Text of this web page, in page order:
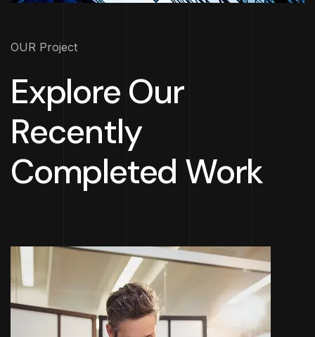
OUR Project
Explore Our
Recently
Completed Work